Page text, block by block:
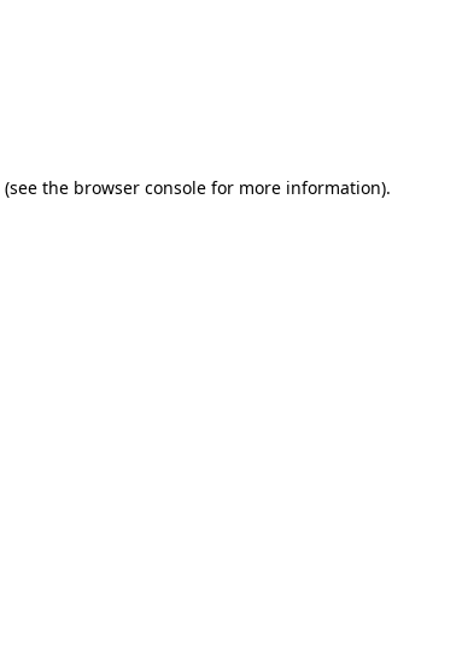
(see the browser console for more information).